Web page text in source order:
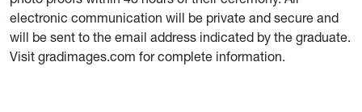
electronic communication will be private and secure and
will be sent to the email address indicated by the graduate.
Visit gradimages.com for complete information.